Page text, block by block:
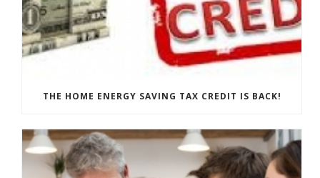
THE HOME ENERGY SAVING TAX CREDIT IS BACK!